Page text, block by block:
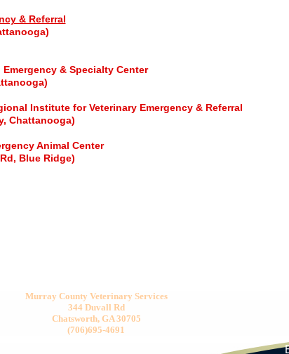
& Referral
Emergency & Specialty Center
Institute for Veterinary Emergency & Referral
Chattanooga)
Animal Center
Blue Ridge)
Murray County Veterinary Services
344 Duvall Rd
Chatsworth, GA 30705
(706)695-4691